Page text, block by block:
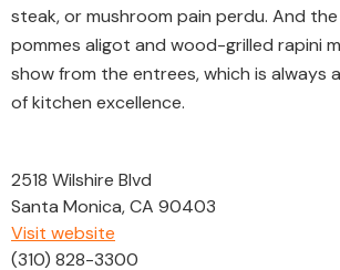
steak, or mushroom pain perdu. And the
pommes aligot and wood-grilled rapini
show from the entrees, which is always
of kitchen excellence.
2518 Wilshire Blvd
Santa Monica, CA 90403
Visit website
(310) 828-3300